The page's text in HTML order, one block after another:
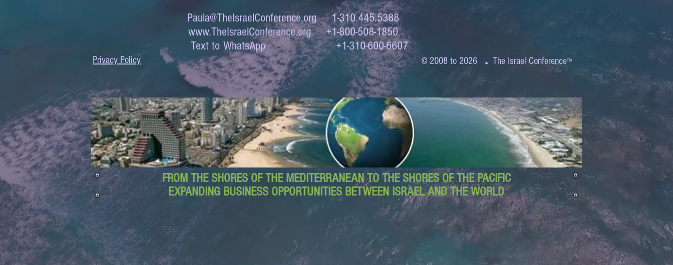
Privacy Policy
Paula@TheIsraelConference.org1-310.445.5388
www.TheIsraelConference.org+1-800-508-1850
Text to WhatsApp +1-310-600-6607
© 2008 to 2026 . The Israel Conference™
FROM THE SHORES OF THE MEDITERRANEAN TO THE SHORES OF THE PACIFIC
EXPANDING BUSINESS OPPORTUNITIES BETWEEN ISRAEL AND THE WORLD